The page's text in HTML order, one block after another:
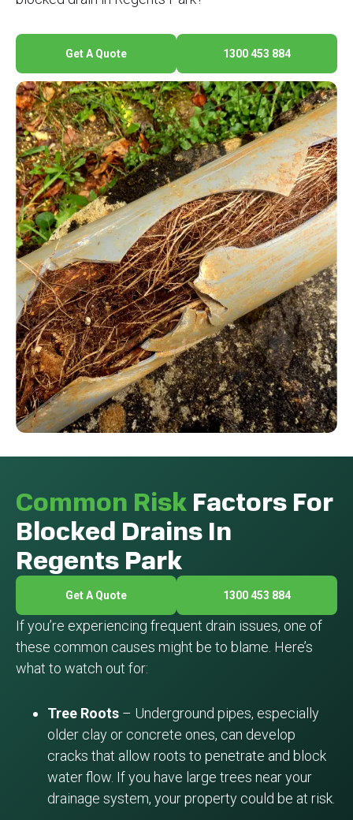
Get A Quote 1300 453 884
If you’re experiencing frequent drain issues, one of
these common causes might be to blame. Here’s
what to watch out for:
Tree Roots – Underground pipes, especially
older clay or concrete ones, can develop
cracks that allow roots to penetrate and block
water flow. If you have large trees near your
drainage system, your property could be at risk.
Common Risk Factors For
Blocked Drains In
Regents Park
Get A Quote 1300 453 884